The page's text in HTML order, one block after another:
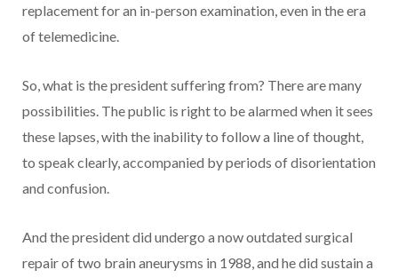
replacement for an in-person examination, even in the era
of telemedicine.
So, what is the president suffering from? There are many
possibilities. The public is right to be alarmed when it sees
these lapses, with the inability to follow a line of thought,
to speak clearly, accompanied by periods of disorientation
and confusion.
And the president did undergo a now outdated surgical
repair of two brain aneurysms in 1988, and he did sustain a